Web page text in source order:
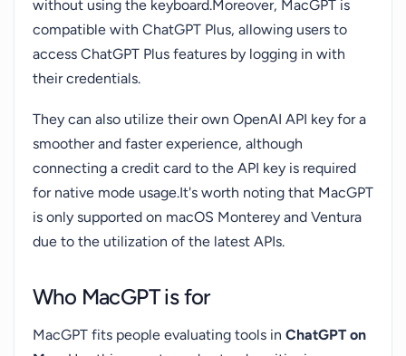
without using the keyboard.Moreover, MacGPT is
compatible with ChatGPT Plus, allowing users to
access ChatGPT Plus features by logging in with
their credentials.
They can also utilize their own OpenAI API key for a
smoother and faster experience, although
connecting a credit card to the API key is required
for native mode usage.It's worth noting that MacGPT
is only supported on macOS Monterey and Ventura
due to the utilization of the latest APIs.
Who MacGPT is for
MacGPT fits people evaluating tools in ChatGPT on